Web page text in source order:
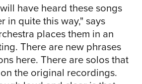
splash in American
years later when he
music to
hit TV series that ran
half of the 1980s and
to this day.
have heard these songs
in quite this way," says
places them in an
There are new phrases
here. There are solos that
the original recordings.